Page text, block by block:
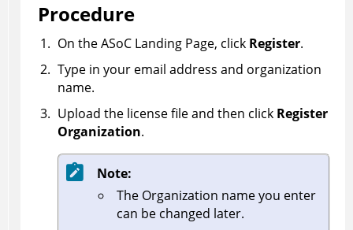
Procedure
On theASoCLanding Page, click Register.
Type in your email address and organization
name.
Upload the license file and then click Register
Organization.
Note:
The Organization name you enter
can be changed later.